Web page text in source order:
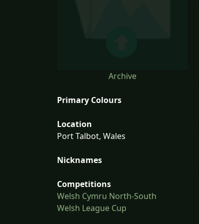
Archive
Primary Colours
Location
Port Talbot, Wales
Nicknames
Competitions
Welsh Cymru North-South
Welsh League Cup